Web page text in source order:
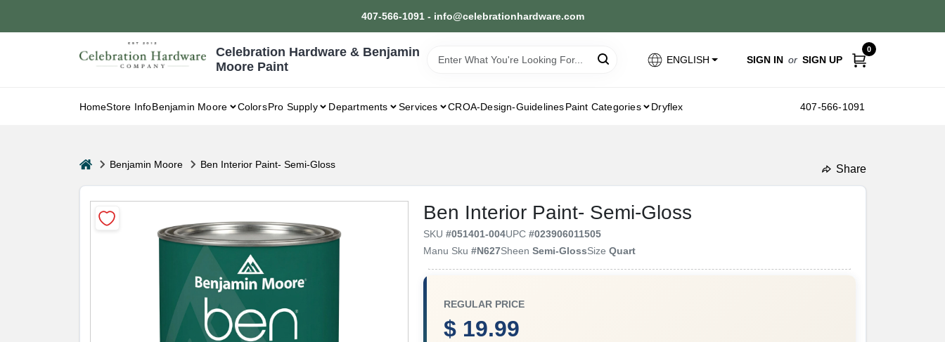
content
407-566-1091 - info@celebrationhardware.com
Celebration Hardware & Benjamin
Moore Paint
ENGLISH SIGN IN or SIGN UP
0
HomeStore InfoBenjamin Moore ColorsPro Supply Departments Services CROA-Design-GuidelinesPaint Categories Dryflex 407-566-1091
homeBenjamin Moore Ben Interior Paint- Semi-Gloss Share
Ben Interior Paint- Semi-Gloss
SKU#051401-004UPC#023906011505
Manu Sku#N627SheenSemi-GlossSizeQuart
REGULAR PRICE
$ 19.99